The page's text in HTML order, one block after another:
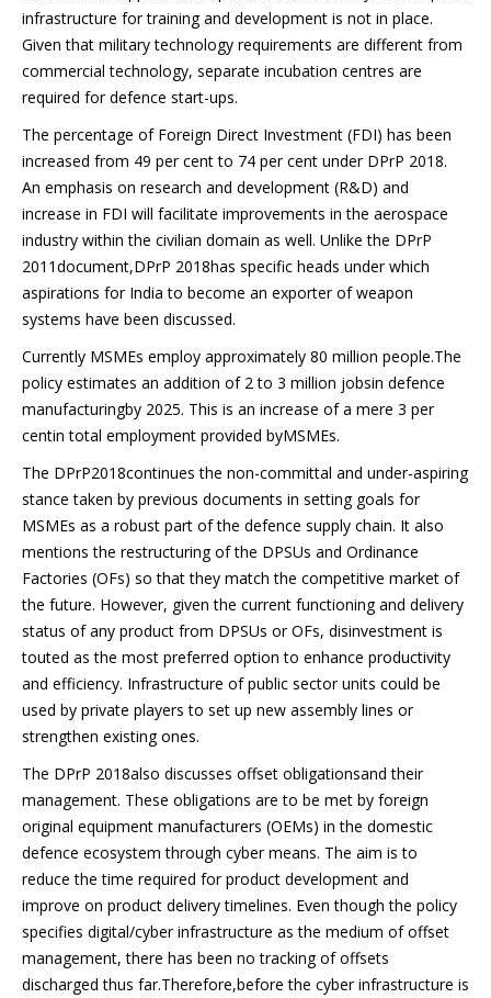
infrastructure for training and development is not in place.
Given that military technology requirements are different from
commercial technology, separate incubation centres are
required for defence start-ups.
The percentage of Foreign Direct Investment (FDI) has been
increased from 49 per cent to 74 per cent under DPrP 2018.
An emphasis on research and development (R&D) and
increase in FDI will facilitate improvements in the aerospace
industry within the civilian domain as well. Unlike the DPrP
2011document,DPrP 2018has specific heads under which
aspirations for India to become an exporter of weapon
systems have been discussed.
Currently MSMEs employ approximately 80 million people.The
policy estimates an addition of 2 to 3 million jobsin defence
manufacturingby 2025. This is an increase of a mere 3 per
centin total employment provided byMSMEs.
The DPrP2018continues the non-committal and under-aspiring
stance taken by previous documents in setting goals for
MSMEs as a robust part of the defence supply chain. It also
mentions the restructuring of the DPSUs and Ordinance
Factories (OFs) so that they match the competitive market of
the future. However, given the current functioning and delivery
status of any product from DPSUs or OFs, disinvestment is
touted as the most preferred option to enhance productivity
and efficiency. Infrastructure of public sector units could be
used by private players to set up new assembly lines or
strengthen existing ones.
The DPrP 2018also discusses offset obligationsand their
management. These obligations are to be met by foreign
original equipment manufacturers (OEMs) in the domestic
defence ecosystem through cyber means. The aim is to
reduce the time required for product development and
improve on product delivery timelines. Even though the policy
specifies digital/cyber infrastructure as the medium of offset
management, there has been no tracking of offsets
discharged thus far.Therefore,before the cyber infrastructure is